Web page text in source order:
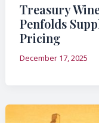
Treasury
Penfolds
Pricing
December 17, 2025